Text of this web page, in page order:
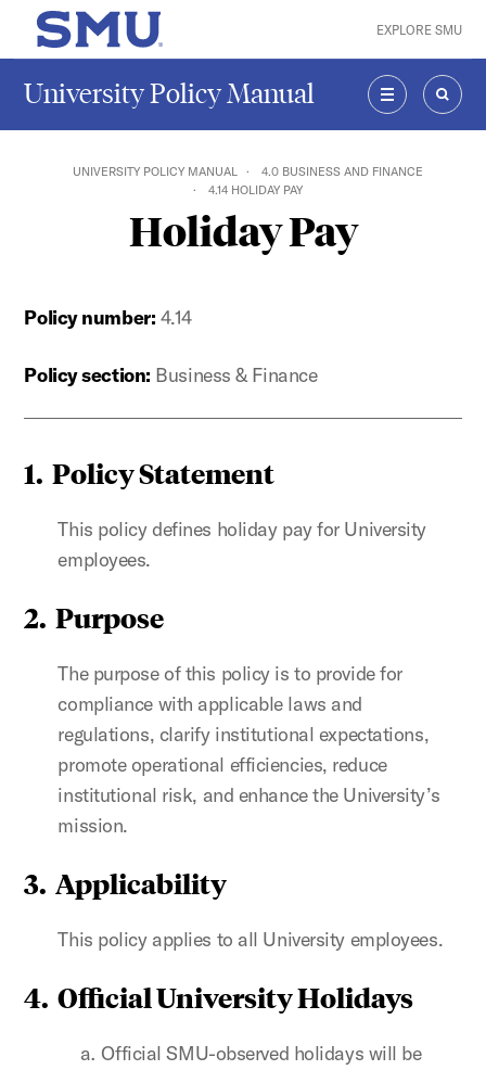
Skip to main content
SMU Home EXPLORE SMU
University Policy Manual
MENU
UNIVERSITY POLICY MANUAL
4.0 BUSINESS AND FINANCE
4.14 HOLIDAY PAY
Holiday Pay
Policy number: 4.14
Policy section: Business & Finance
1. Policy Statement
This policy defines holiday pay for University
employees.
2. Purpose
The purpose of this policy is to provide for
compliance with applicable laws and
regulations, clarify institutional expectations,
promote operational efficiencies, reduce
institutional risk, and enhance the University’s
mission.
3. Applicability
This policy applies to all University employees.
4. Official University Holidays
Official SMU-observed holidays will be